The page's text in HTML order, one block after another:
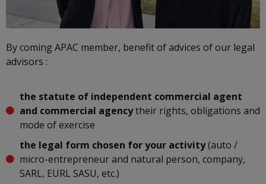
By coming APAC member, benefit of advices of our legal
advisors :
the statute of independent commercial agent
and commercial agencytheir rights, obligations and
mode of exercise
the legal form chosen for your activity(auto /
micro-entrepreneur and natural person, company,
SARL, EURL SASU, etc.)